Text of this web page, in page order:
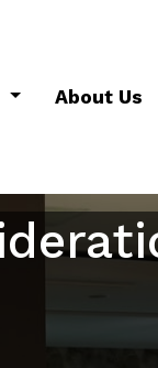
About Us